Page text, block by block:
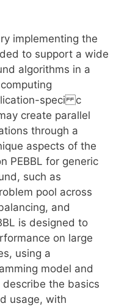
implementing the
to support a wide
algorithms in a
speci c
create parallel
through a
aspects of the
PEBBL for generic
such as
pool across
and
is designed to
on large
using a
model and
describe the basics
usage, with